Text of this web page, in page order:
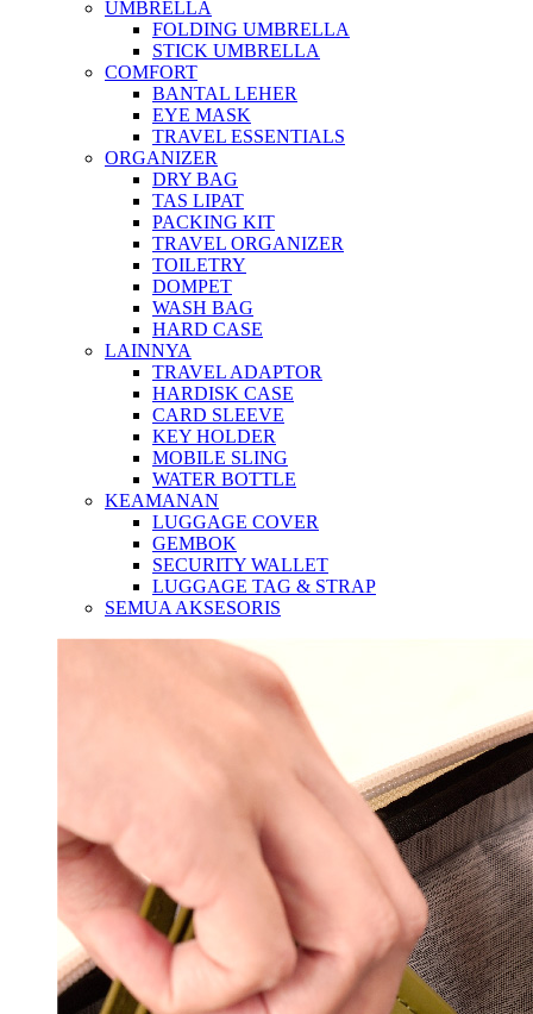
UMBRELLA
FOLDING UMBRELLA
STICK UMBRELLA
COMFORT
BANTAL LEHER
EYE MASK
TRAVEL ESSENTIALS
ORGANIZER
DRY BAG
TAS LIPAT
PACKING KIT
TRAVEL ORGANIZER
TOILETRY
DOMPET
WASH BAG
HARD CASE
LAINNYA
TRAVEL ADAPTOR
HARDISK CASE
CARD SLEEVE
KEY HOLDER
MOBILE SLING
WATER BOTTLE
KEAMANAN
LUGGAGE COVER
GEMBOK
SECURITY WALLET
LUGGAGE TAG & STRAP
SEMUA AKSESORIS